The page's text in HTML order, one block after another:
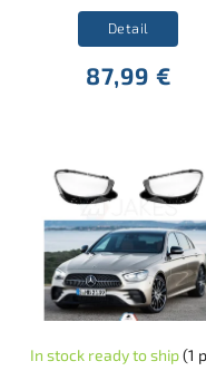
87,99 €
Detail
In stock ready to ship(1